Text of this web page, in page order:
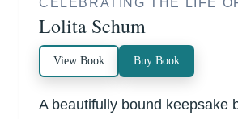
CELEBRATING THE LIFE
Lolita Schum
View Book Buy Book
A beautifully bound keepsake